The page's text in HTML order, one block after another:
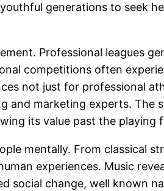
generations to seek
Professional leagues
competitions often
not just for professional
and marketing experts. The
its value past the playing
mentally. From classical
experiences. Music
social change, well known